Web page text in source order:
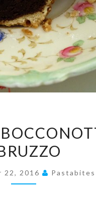
BOCCONOTTI
FROM
22, 2016 Pastabites